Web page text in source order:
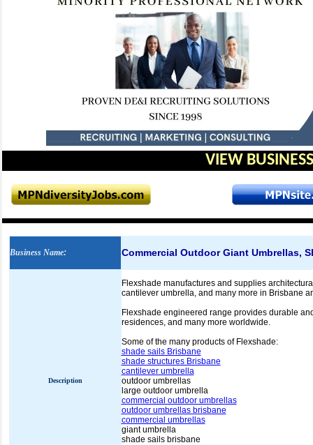
VIEW
Business Name: Commercial Outdoor Giant Umbrellas,
Description
Flexshade manufactures and supplies
cantilever umbrella, and many more in Brisbane
Flexshade engineered range provides durable
residences, and many more worldwide.
Some of the many products of Flexshade:
shade sails Brisbane
shade structures Brisbane
cantilever umbrella
outdoor umbrellas
large outdoor umbrella
commercial outdoor umbrellas
outdoor umbrellas brisbane
commercial umbrellas
giant umbrella
shade sails brisbane